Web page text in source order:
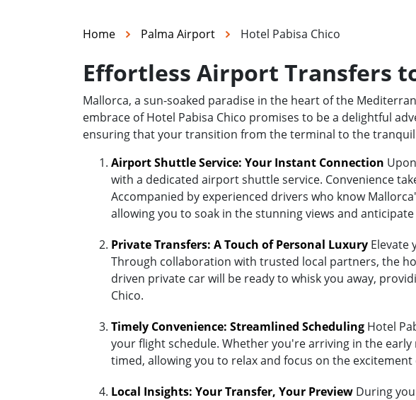
Home Palma Airport Hotel Pabisa Chico
Effortless Airport Transfers
Mallorca, a sun-soaked paradise in the heart of the
embrace of Hotel Pabisa Chico promises to be a delightful
ensuring that your transition from the terminal to the tranquil
Airport Shuttle Service: Your Instant Connection
with a dedicated airport shuttle service. Convenience
Accompanied by experienced drivers who know
allowing you to soak in the stunning views and
Private Transfers: A Touch of Personal Luxury Elevate
Through collaboration with trusted local partners, the
driven private car will be ready to whisk you away,
Chico.
Timely Convenience: Streamlined Scheduling Hotel
your flight schedule. Whether you're arriving in the
timed, allowing you to relax and focus on the
Local Insights: Your Transfer, Your Preview During